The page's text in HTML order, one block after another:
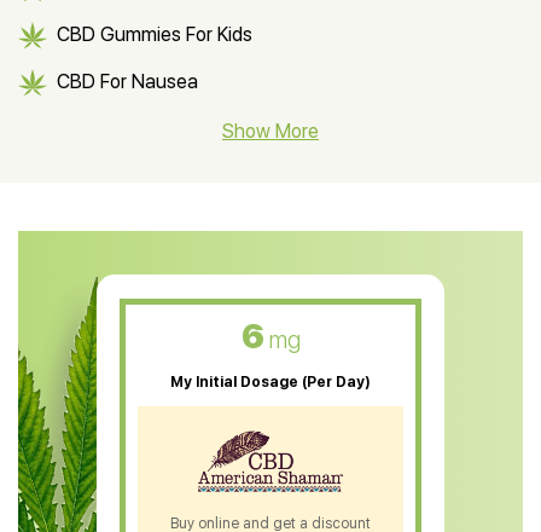
CBD Gummies For Kids
CBD For Nausea
CBD Muscle Balm
CBD Oil For Skin Care
CBD Oil For Sleep
CBD Patches
CBD Salve
CBD Shampoo
Show More
6 mg
My Initial Dosage (Per Day)
Buy online and get a discount